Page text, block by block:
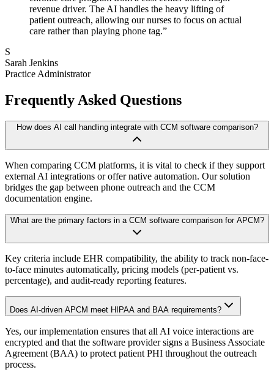
revenue driver. The AI handles the heavy lifting of
patient outreach, allowing our nurses to focus on actual
care rather than playing phone tag.”
S
Sarah Jenkins
Practice Administrator
Frequently Asked Questions
How does AI call handling integrate with CCM software comparison?
When comparing CCM platforms, it is vital to check if they support
external AI integrations or offer native automation. Our solution
bridges the gap between phone outreach and the CCM
documentation engine.
What are the primary factors in a CCM software comparison for APCM?
Key criteria include EHR compatibility, the ability to track non-face-
to-face minutes automatically, pricing models (per-patient vs.
percentage), and audit-ready reporting features.
Does AI-driven APCM meet HIPAA and BAA requirements?
Yes, our implementation ensures that all AI voice interactions are
encrypted and that the software provider signs a Business Associate
Agreement (BAA) to protect patient PHI throughout the outreach
process.